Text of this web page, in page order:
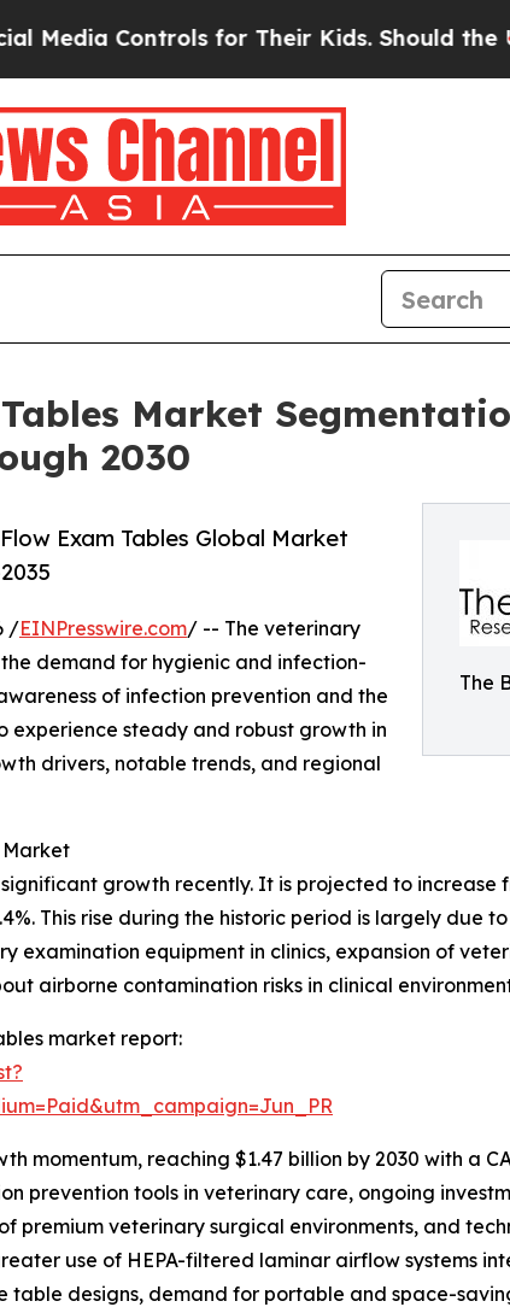
for Their Kids. Should the US?The
Market
2030
The
Exam Tables Global Market
/EINPresswire.com/ -- The veterinary
demand for hygienic and infection-
of infection prevention and the
experience steady and robust growth in
drivers, notable trends, and regional
Market
growth recently. It is projected to increase
This rise during the historic period is largely due
examination equipment in clinics, expansion of
airborne contamination risks in clinical
market report:
reaching $1.47 billion by 2030 with a
prevention tools in veterinary care, ongoing
veterinary surgical environments, and
use of HEPA-filtered laminar airflow systems
designs, demand for portable and space-